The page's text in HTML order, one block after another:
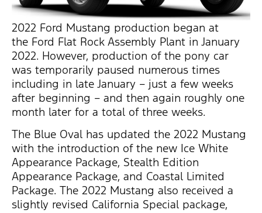
2022 Ford Mustang production began at
the Ford Flat Rock Assembly Plant in January
2022. However, production of the pony car
was temporarily paused numerous times
including in late January – just a few weeks
after beginning – and then again roughly one
month later for a total of three weeks.
The Blue Oval has updated the 2022 Mustang
with the introduction of the new Ice White
Appearance Package, Stealth Edition
Appearance Package, and Coastal Limited
Package. The 2022 Mustang also received a
slightly revised California Special package,